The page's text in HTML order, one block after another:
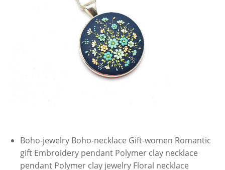
Boho-jewelry Boho-necklace Gift-women Romantic
gift Embroidery pendant Polymer clay necklace
pendant Polymer clay jewelry Floral necklace